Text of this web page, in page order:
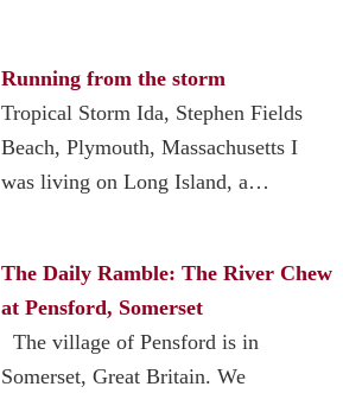
Running from the storm
Tropical Storm Ida, Stephen Fields
Beach, Plymouth, Massachusetts I
was living on Long Island, a…
The Daily Ramble: The River Chew
at Pensford, Somerset
The village of Pensford is in
Somerset, Great Britain. We